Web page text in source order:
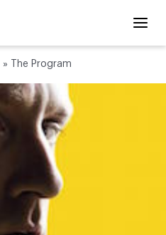
» The Program